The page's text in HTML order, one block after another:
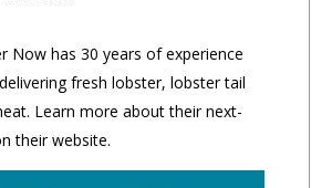
Now has 30 years of experience
fresh lobster, lobster tail
Learn more about their next-
their website.